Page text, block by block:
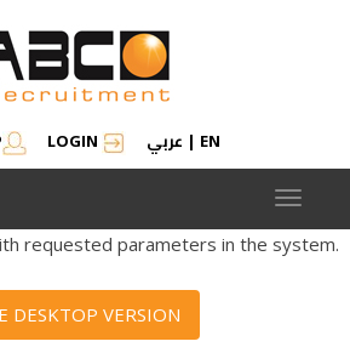
LOGIN عربي | EN
Toggle
requested parameters in the system.
DESKTOP VERSION